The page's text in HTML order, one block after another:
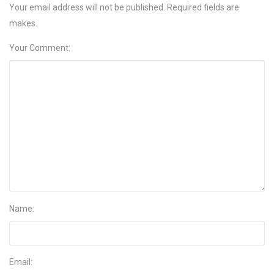
Your email address will not be published. Required fields are
makes.
Your Comment:
Name:
Email: